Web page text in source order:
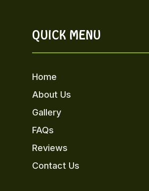
QUICK MENU
Home
About Us
Gallery
FAQs
Reviews
Contact Us